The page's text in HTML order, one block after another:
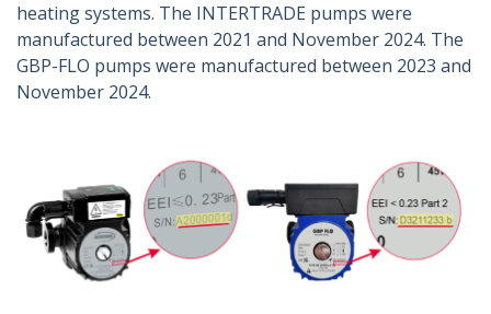
heating systems. The INTERTRADE pumps were
manufactured between 2021 and November 2024. The
GBP-FLO pumps were manufactured between 2023 and
November 2024.